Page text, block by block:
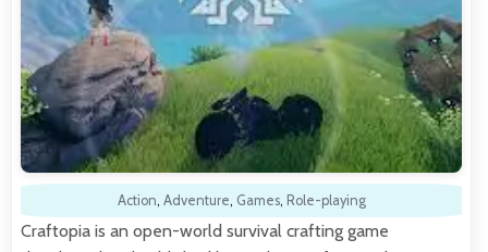
Action, Adventure, Games, Role-playing
Craftopia is an open-world survival crafting game